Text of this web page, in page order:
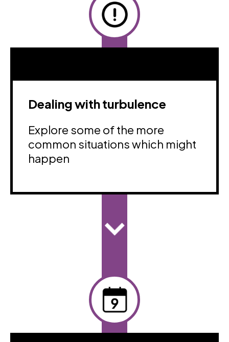
Dealing with turbulence
Explore some of the more
common situations which might
happen